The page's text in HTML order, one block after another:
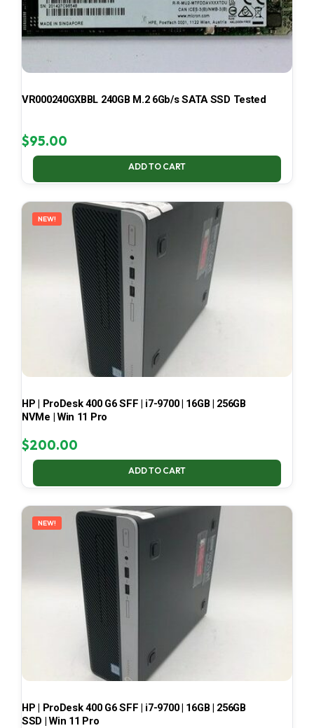
VR000240GXBBL 240GB M.2 6Gb/s SATA SSD Tested
$95.00
ADD TO CART
NEW!
HP | ProDesk 400 G6 SFF | i7-9700 | 16GB | 256GB
NVMe | Win 11 Pro
$200.00
ADD TO CART
NEW!
HP | ProDesk 400 G6 SFF | i7-9700 | 16GB | 256GB
SSD | Win 11 Pro